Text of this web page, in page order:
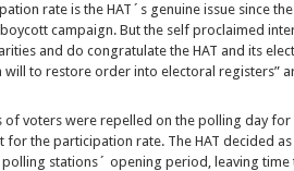
rate is the HAT´s genuine issue since
campaign. But the self proclaimed
and do congratulate the HAT and its
will to restore order into electoral registers”
of voters were repelled on the polling day
for the participation rate. The HAT decided
stations´ opening period, leaving